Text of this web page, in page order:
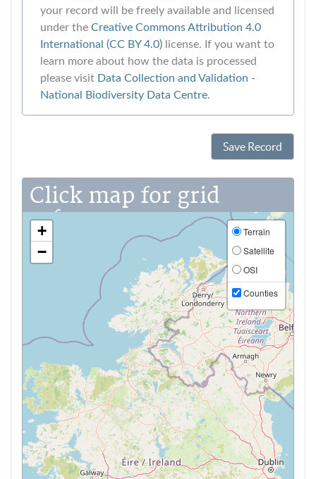
your record will be freely available and licensed
under the Creative Commons Attribution 4.0
International (CC BY 4.0) license. If you want to
learn more about how the data is processed
please visit Data Collection and Validation ‐
National Biodiversity Data Centre.
Save Record
Click map for grid
reference
+
−
Terrain
Satellite
OSI
Counties